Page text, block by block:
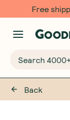
Free
Back